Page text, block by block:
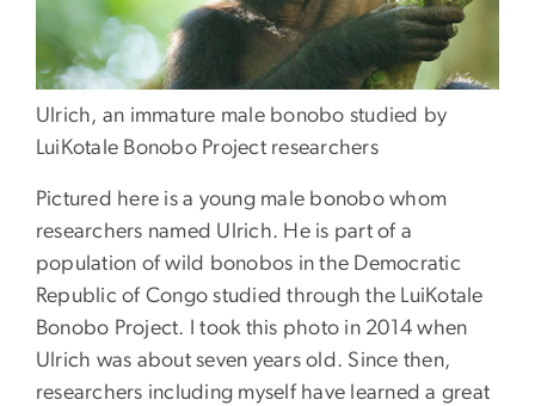
Ulrich, an immature male bonobo studied by
LuiKotale Bonobo Project researchers
Pictured here is a young male bonobo whom
researchers named Ulrich. He is part of a
population of wild bonobos in the Democratic
Republic of Congo studied through the LuiKotale
Bonobo Project. I took this photo in 2014 when
Ulrich was about seven years old. Since then,
researchers including myself have learned a great